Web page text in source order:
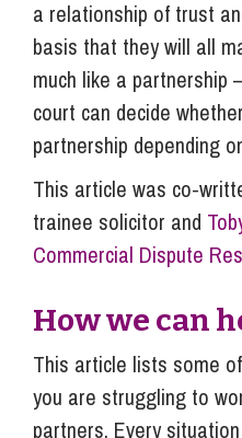
a relationship of trust
basis that they will all
much like a partnership
court can decide
partnership depending
This article was co-
trainee solicitor and
Commercial Dispute
How we can
This article lists some
you are struggling to
partners. Every